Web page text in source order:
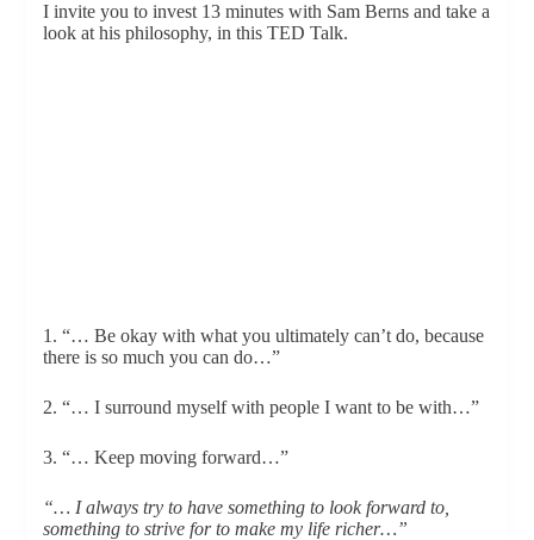
I invite you to invest 13 minutes with Sam Berns and take a
look at his philosophy, in this TED Talk.
1. “… Be okay with what you ultimately can’t do, because
there is so much you can do…”
2. “… I surround myself with people I want to be with…”
3. “… Keep moving forward…”
“… I always try to have something to look forward to,
something to strive for to make my life richer…”